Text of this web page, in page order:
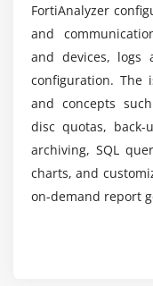
Do I need a
FortiAnalyzer
List down the
during
Can I get
FortiAnalyzer
FortiAnalyzer
and
and devices, logs
configuration. The
and concepts
disc quotas,
archiving, SQL
charts, and
on-demand report